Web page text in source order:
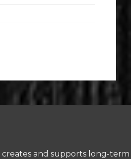
and supports long-term